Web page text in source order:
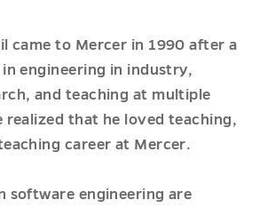
came to Mercer in 1990 after a
engineering in industry,
and teaching at multiple
realized that he loved teaching,
career at Mercer.
software engineering are